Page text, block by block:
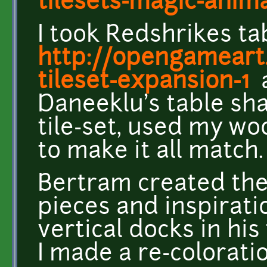
I took Redshrikes
http://
tileset-expansion-1
Daneeklu's table
tile-set, used my
to make it all match.
Bertram created
pieces and
vertical docks in
I made a re-